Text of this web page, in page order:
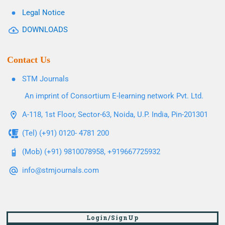
Legal Notice
DOWNLOADS
Contact Us
STM Journals
An imprint of Consortium E-learning network Pvt. Ltd.
A-118, 1st Floor, Sector-63, Noida, U.P. India, Pin-201301
(Tel) (+91) 0120- 4781 200
(Mob) (+91) 9810078958, +919667725932
info@stmjournals.com
Login/SignUp